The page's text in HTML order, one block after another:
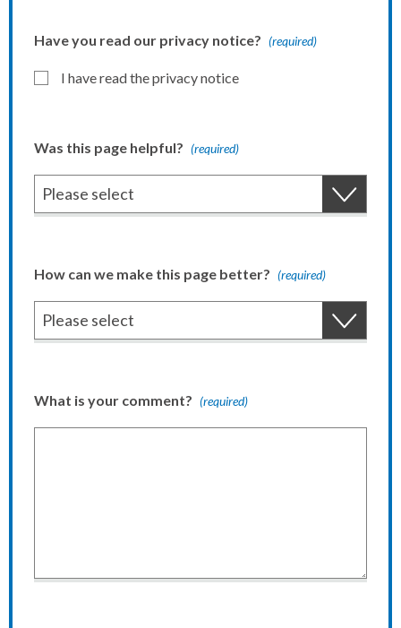
Have you read our privacy notice? (required)
I have read the privacy notice
Was this page helpful? (required)
How can we make this page better? (required)
What is your comment? (required)